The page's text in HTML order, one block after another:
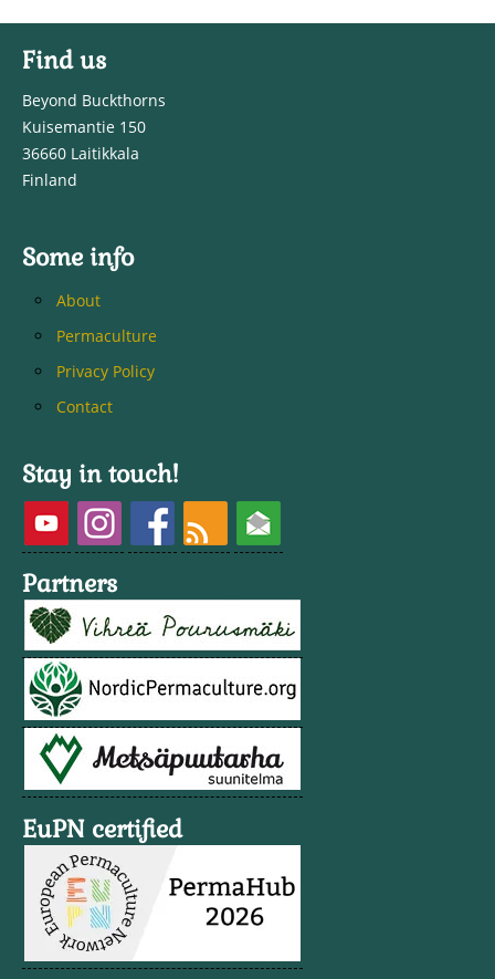
Find us
Beyond Buckthorns
Kuisemantie 150
36660 Laitikkala
Finland
Some info
About
Permaculture
Privacy Policy
Contact
Stay in touch!
Partners
EuPN certified